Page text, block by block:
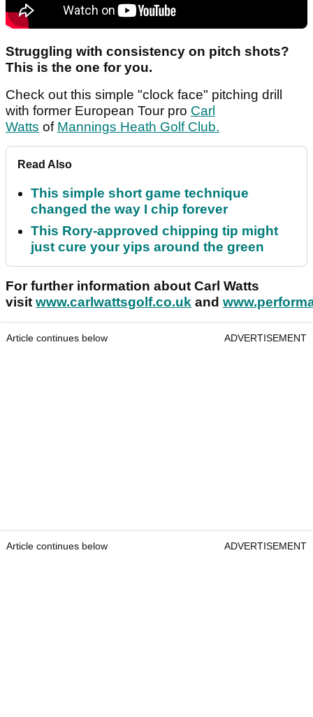
Struggling with consistency on pitch shots?
This is the one for you.
Check out this simple "clock face" pitching drill
with former European Tour pro Carl
Watts of Mannings Heath Golf Club.
Read Also
This simple short game technique
changed the way I chip forever
This Rory-approved chipping tip might
just cure your yips around the green
For further information about Carl Watts
visit www.carlwattsgolf.co.uk and
Article continues below ADVERTISEMENT
Article continues below ADVERTISEMENT